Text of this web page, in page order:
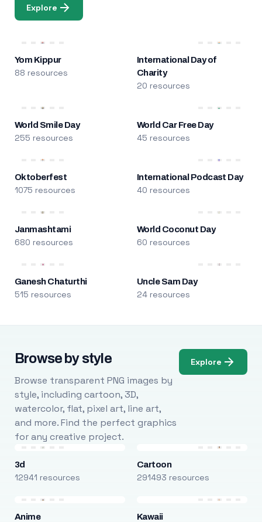
Explore
Yom Kippur
88 resources
International Day of
Charity
20 resources
World Smile Day
255 resources
World Car Free Day
45 resources
Oktoberfest
1075 resources
International Podcast Day
40 resources
Janmashtami
680 resources
World Coconut Day
60 resources
Ganesh Chaturthi
515 resources
Uncle Sam Day
24 resources
Browse by style
Browse transparent PNG images by
style, including cartoon, 3D,
watercolor, flat, pixel art, line art,
and more. Find the perfect graphics
for any creative project.
Explore
3d
12941 resources
Cartoon
291493 resources
Anime Kawaii